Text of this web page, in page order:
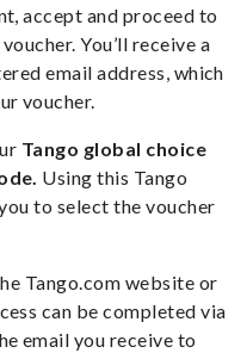
accept and proceed to
You’ll receive a
email address, which
voucher.
Tango global choice
Using this Tango
to select the voucher
Tango.com website or
can be completed via
email you receive to